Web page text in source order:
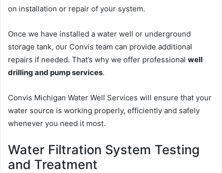
on installation or repair of your system.
Once we have installed a water well or underground
storage tank, our Convis team can provide additional
repairs if needed. That’s why we offer professional well
drilling and pump services.
Convis Michigan Water Well Services will ensure that your
water source is working properly, efficiently and safely
whenever you need it most.
Water Filtration System Testing
and Treatment